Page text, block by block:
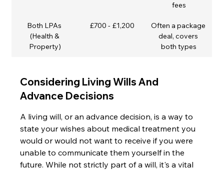
fees
Both LPAs
(Health &
Property)
£700 - £1,200
Often a package
deal, covers
both types
Considering Living Wills And
Advance Decisions
A living will, or an advance decision, is a way to
state your wishes about medical treatment you
would or would not want to receive if you were
unable to communicate them yourself in the
future. While not strictly part of a will, it's a vital